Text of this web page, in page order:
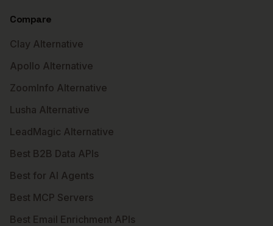
Compare
Clay Alternative
Apollo Alternative
ZoomInfo Alternative
Lusha Alternative
LeadMagic Alternative
Best B2B Data APIs
Best for AI Agents
Best MCP Servers
Best Email Enrichment APIs